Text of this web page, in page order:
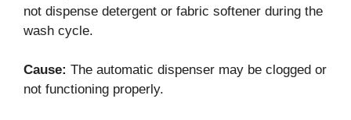
not dispense detergent or fabric softener during the
wash cycle.
Cause: The automatic dispenser may be clogged or
not functioning properly.